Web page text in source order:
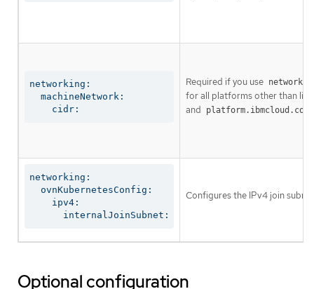
networking:
  machineNetwork:
    cidr:
Required if you use
for all platforms other than
and
networking:
  ovnKubernetesConfig:
    ipv4:
      internalJoinSubnet:
Configures the IPv4 join
Optional configuration